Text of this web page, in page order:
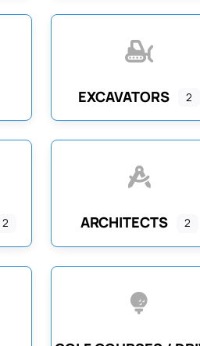
EXCAVATORS 2
2 ARCHITECTS 2